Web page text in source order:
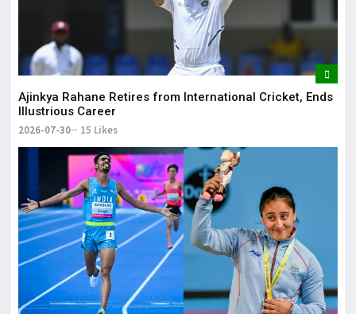
Ajinkya Rahane Retires from International Cricket, Ends
Illustrious Career
2026-07-30 15 Likes